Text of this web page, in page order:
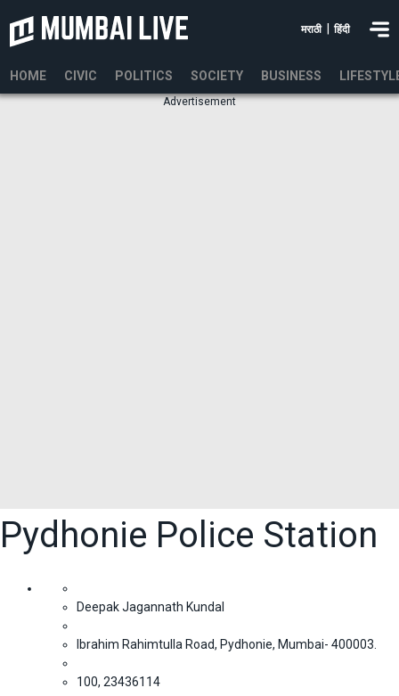
मराठी हिंदी
HOME CIVIC POLITICS SOCIETY BUSINESS
Advertisement
Pydhonie Police Station
Deepak Jagannath Kundal
Ibrahim Rahimtulla Road, Pydhonie, Mumbai- 400003.
100, 23436114